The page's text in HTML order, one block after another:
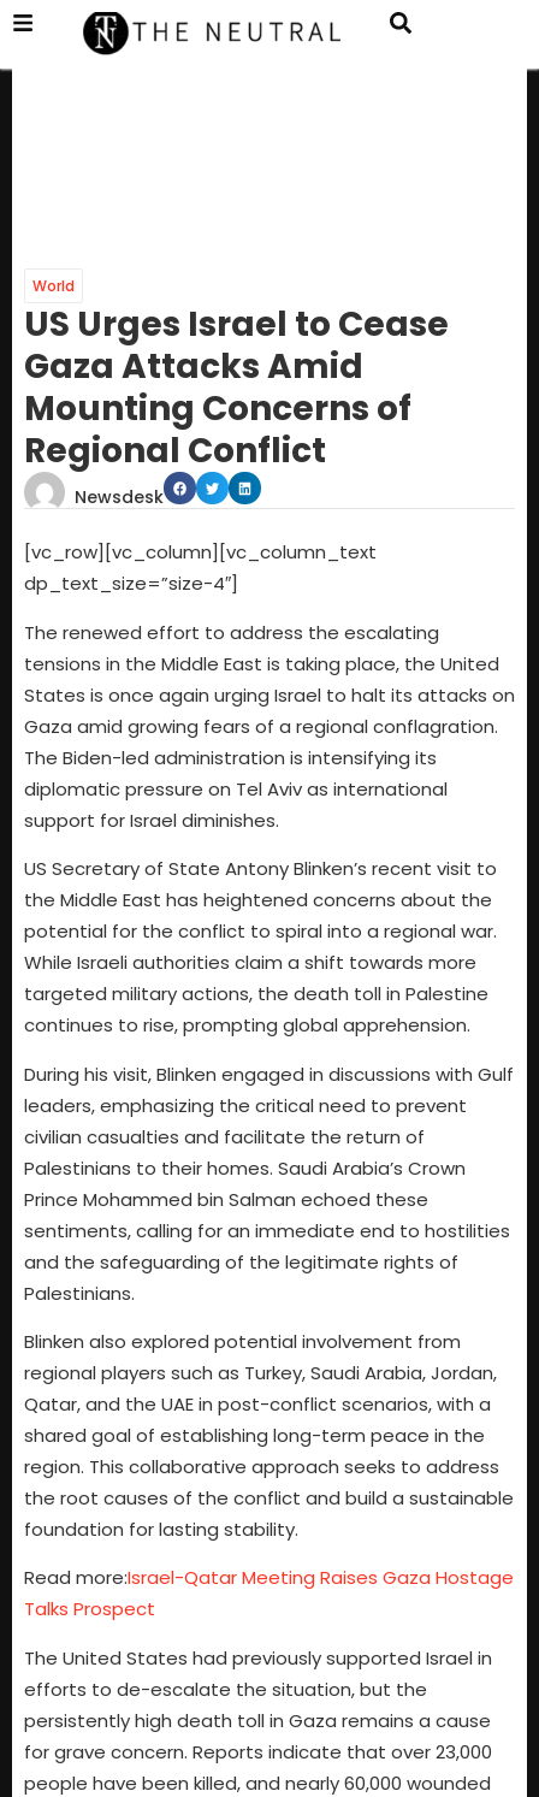
World
US Urges Israel to Cease
Gaza Attacks Amid
Mounting Concerns of
Regional Conflict
Newsdesk
[vc_row][vc_column][vc_column_text
dp_text_size=”size-4″]
The renewed effort to address the escalating
tensions in the Middle East is taking place, the United
States is once again urging Israel to halt its attacks on
Gaza amid growing fears of a regional conflagration.
The Biden-led administration is intensifying its
diplomatic pressure on Tel Aviv as international
support for Israel diminishes.
US Secretary of State Antony Blinken’s recent visit to
the Middle East has heightened concerns about the
potential for the conflict to spiral into a regional war.
While Israeli authorities claim a shift towards more
targeted military actions, the death toll in Palestine
continues to rise, prompting global apprehension.
During his visit, Blinken engaged in discussions with Gulf
leaders, emphasizing the critical need to prevent
civilian casualties and facilitate the return of
Palestinians to their homes. Saudi Arabia’s Crown
Prince Mohammed bin Salman echoed these
sentiments, calling for an immediate end to hostilities
and the safeguarding of the legitimate rights of
Palestinians.
Blinken also explored potential involvement from
regional players such as Turkey, Saudi Arabia, Jordan,
Qatar, and the UAE in post-conflict scenarios, with a
shared goal of establishing long-term peace in the
region. This collaborative approach seeks to address
the root causes of the conflict and build a sustainable
foundation for lasting stability.
Read more:Israel-Qatar Meeting Raises Gaza Hostage
Talks Prospect
The United States had previously supported Israel in
efforts to de-escalate the situation, but the
persistently high death toll in Gaza remains a cause
for grave concern. Reports indicate that over 23,000
people have been killed, and nearly 60,000 wounded